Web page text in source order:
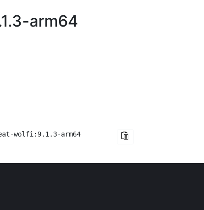
arm64
wolfi:9.1.3-arm64